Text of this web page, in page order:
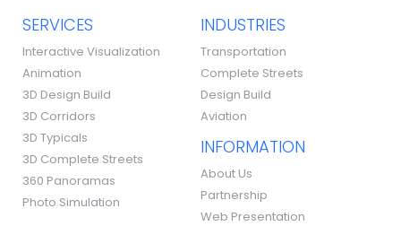
SERVICES
Interactive Visualization
Animation
3D Design Build
3D Corridors
3D Typicals
3D Complete Streets
360 Panoramas
Photo Simulation
INDUSTRIES
Transportation
Complete Streets
Design Build
Aviation
INFORMATION
About Us
Partnership
Web Presentation